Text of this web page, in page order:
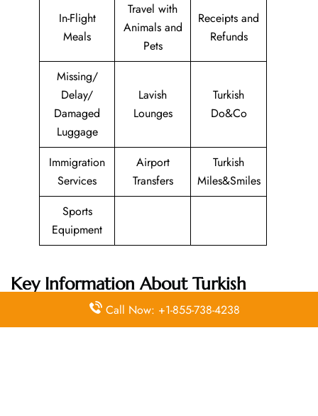
In-Flight
Meals
Travel with
Animals and
Pets
Receipts and
Refunds
Missing/
Delay/
Damaged
Luggage
Lavish
Lounges
Turkish
Do&Co
Immigration
Services
Airport
Transfers
Turkish
Miles&Smiles
Sports
Equipment
Key Information About Turkish
Airlines Head OfficeCall Now: +1-855-738-4238